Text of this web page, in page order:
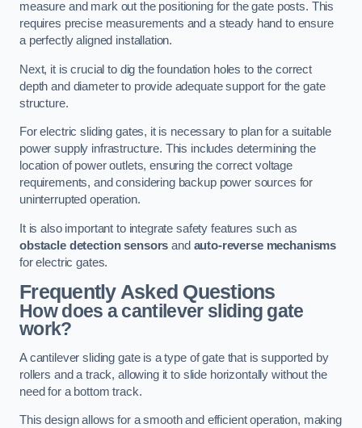
measure and mark out the positioning for the gate posts. This
requires precise measurements and a steady hand to ensure
a perfectly aligned installation.
Next, it is crucial to dig the foundation holes to the correct
depth and diameter to provide adequate support for the gate
structure.
For electric sliding gates, it is necessary to plan for a suitable
power supply infrastructure. This includes determining the
location of power outlets, ensuring the correct voltage
requirements, and considering backup power sources for
uninterrupted operation.
It is also important to integrate safety features such as
obstacle detection sensors and auto-reverse mechanisms
for electric gates.
Frequently Asked Questions
How does a cantilever sliding gate
work?
A cantilever sliding gate is a type of gate that is supported by
rollers and a track, allowing it to slide horizontally without the
need for a bottom track.
This design allows for a smooth and efficient operation, making